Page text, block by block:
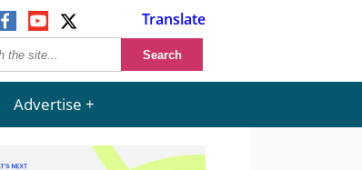
Translate
Advertise